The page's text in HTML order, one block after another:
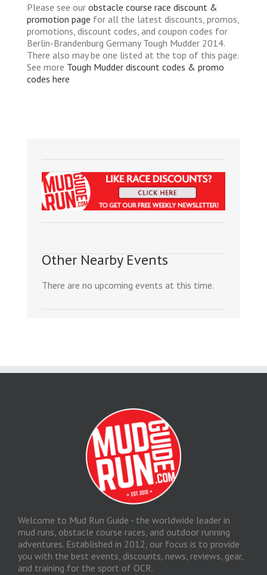
Please see our obstacle course race discount &
promotion page for all the latest discounts, promos,
promotions, discount codes, and coupon codes for
Berlin-Brandenburg Germany Tough Mudder 2014.
There also may be one listed at the top of this page.
See more Tough Mudder discount codes & promo
codes here
Other Nearby Events
There are no upcoming events at this time.
Welcome to Mud Run Guide - the worldwide leader in
mud runs, obstacle course races, and outdoor running
adventures. Established in 2012, our focus is to provide
you with the best events, discounts, news, reviews, gear,
and training for the sport of OCR.